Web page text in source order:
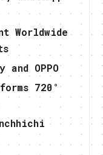
Worldwide
OPPO
720°